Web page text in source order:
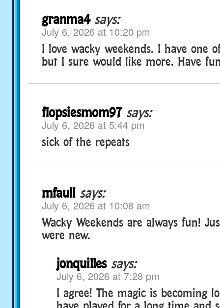
granma4 says:
July 6, 2026 at 10:20 pm
I love wacky weekends. I have one
but I sure would like more. Have
flopsiesmom97 says:
July 6, 2026 at 5:44 pm
sick of the repeats
mfaull says:
July 6, 2026 at 10:08 am
Wacky Weekends are always fun!
were new.
jonquilles says:
July 6, 2026 at 7:28 pm
I agree! The magic is becoming